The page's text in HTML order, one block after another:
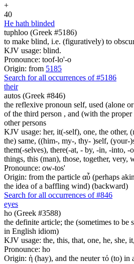
+
40
He hath blinded
tuphloo (Greek #5186)
to make blind, i.e. (figuratively) to
KJV usage: blind.
Pronounce: toof-lo'-o
Origin: from 5185
Search for all occurrences of #5186
their
autos (Greek #846)
the reflexive pronoun self, used (alone
of the third person , and (with the
other persons
KJV usage: her, it(-self), one, the other,
the) same, ((him-, my-, thy- )self, (your-
them(-selves), there(-at, - by, -in, -into,
things, this (man), those, together, very,
Pronounce: ow-tos'
Origin: from the particle αὖ (perhaps
the idea of a baffling wind) (backward)
Search for all occurrences of #846
eyes
ho (Greek #3588)
the definite article; the (sometimes to be
in English idiom)
KJV usage: the, this, that, one, he, she,
Pronounce: ho
Origin: ἡ (hay), and the neuter τό (to) in